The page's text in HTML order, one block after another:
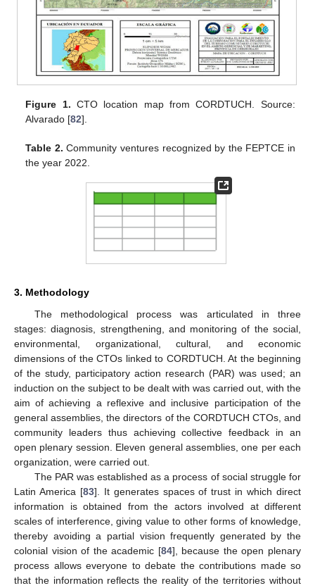
Figure 1. CTO location map from CORDTUCH. Source:
Alvarado [82].
Table 2. Community ventures recognized by the FEPTCE in
the year 2022.
3. Methodology
The methodological process was articulated in three
stages: diagnosis, strengthening, and monitoring of the social,
environmental, organizational, cultural, and economic
dimensions of the CTOs linked to CORDTUCH. At the beginning
of the study, participatory action research (PAR) was used; an
induction on the subject to be dealt with was carried out, with the
aim of achieving a reflexive and inclusive participation of the
general assemblies, the directors of the CORDTUCH CTOs, and
community leaders thus achieving collective feedback in an
open plenary session. Eleven general assemblies, one per each
organization, were carried out.
The PAR was established as a process of social struggle for
Latin America [83]. It generates spaces of trust in which direct
information is obtained from the actors involved at different
scales of interference, giving value to other forms of knowledge,
thereby avoiding a partial vision frequently generated by the
colonial vision of the academic [84], because the open plenary
process allows everyone to debate the contributions made so
that the information reflects the reality of the territories without